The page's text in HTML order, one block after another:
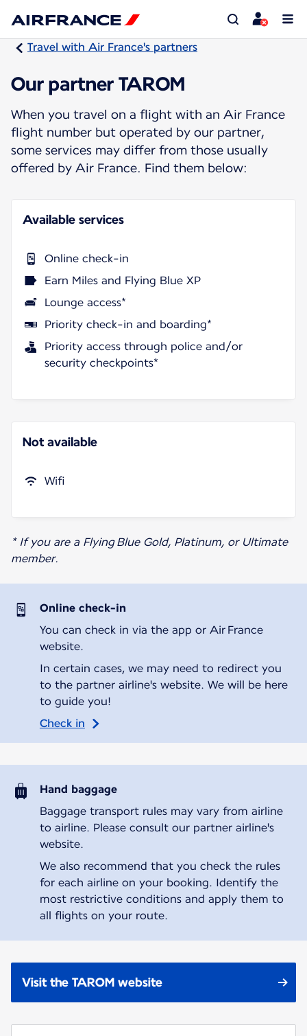
Travel with Air France's partners
Our partner TAROM
When you travel on a flight with an Air France
flight number but operated by our partner,
some services may differ from those usually
offered by Air France. Find them below:
Available services
Online check-in
Earn Miles and Flying Blue XP
Lounge access*
Priority check-in and boarding*
Priority access through police and/or
security checkpoints*
Not available
Wifi
* If you are a Flying Blue Gold, Platinum, or Ultimate
member.
Online check-in
You can check in via the app or Air France
website.
In certain cases, we may need to redirect you
to the partner airline's website. We will be here
to guide you!
Check in
Hand baggage
Baggage transport rules may vary from airline
to airline. Please consult our partner airline's
website.
We also recommend that you check the rules
for each airline on your booking. Identify the
most restrictive conditions and apply them to
all flights on your route.
Visit the TAROM website